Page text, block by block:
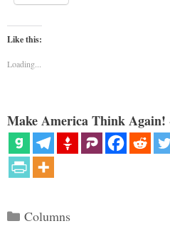
Like this:
Loading...
Make America Think Again!
Categories
Columns